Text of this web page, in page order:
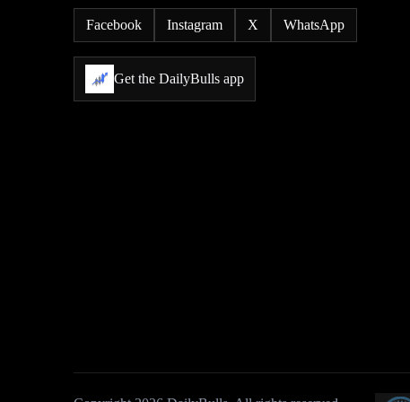
Facebook Instagram X WhatsApp
Get the DailyBulls app